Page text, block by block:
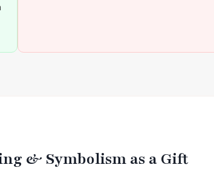
& Symbolism as a Gift